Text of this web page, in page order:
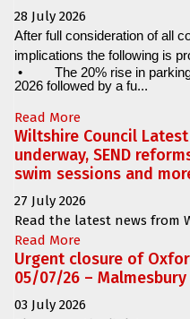
28 July 2026
After full consideration of all
implications the following is
•
The 20% rise in
2026 followed by a fu...
Read More
Wiltshire Council
underway, SEND
swim sessions and
27 July 2026
Read the latest news from
Read More
Urgent closure of
05/07/26 –
03 July 2026